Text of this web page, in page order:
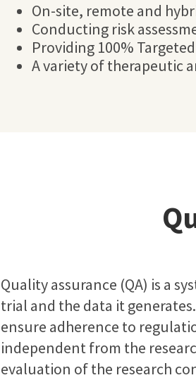
On-site, remote and
Conducting risk
Providing 100%
A variety of therapeutic
Quality assurance (QA) is a
trial and the data it
ensure adherence to
independent from the
evaluation of the research